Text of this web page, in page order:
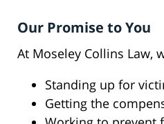
Our Promise to You
At Moseley Collins Law,
Standing up for
Getting the